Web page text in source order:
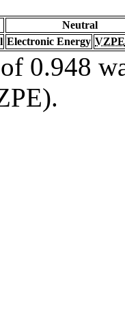
Neutral
Electronic Energy VZPE
0.948